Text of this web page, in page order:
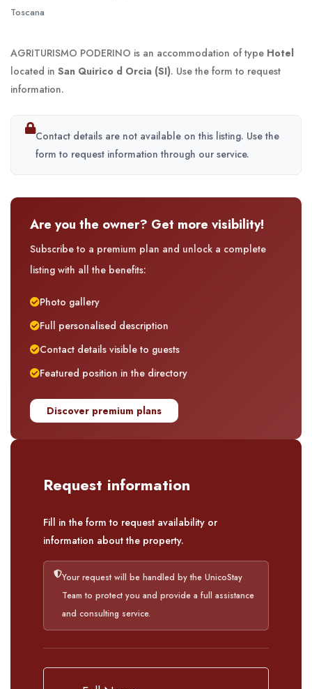
Toscana
AGRITURISMO PODERINO is an accommodation of type Hotel
located in San Quirico d Orcia (SI). Use the form to request
information.
Contact details are not available on this listing. Use the
form to request information through our service.
Are you the owner? Get more visibility!
Subscribe to a premium plan and unlock a complete
listing with all the benefits:
Photo gallery
Full personalised description
Contact details visible to guests
Featured position in the directory
Discover premium plans
Request information
Fill in the form to request availability or
information about the property.
Your request will be handled by the UnicoStay
Team to protect you and provide a full assistance
and consulting service.